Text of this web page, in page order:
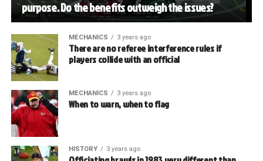
purpose. Do the benefits outweigh the issues?
MECHANICS 3 years ago
There are no referee interference rules if
players collide with an official
MECHANICS 3 years ago
When to warn, when to flag
HISTORY 3 years ago